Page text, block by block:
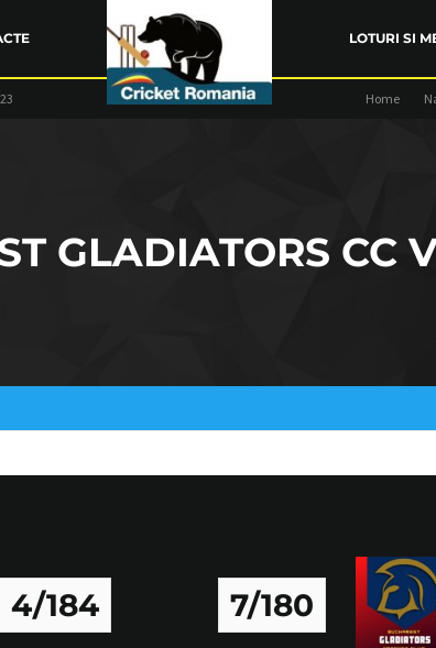
LOTURI SI
Home
GLADIATORS CC
4/184 7/180